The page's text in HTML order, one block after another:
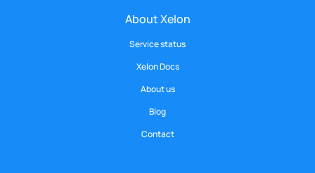
About Xelon
Service status
Xelon Docs
About us
Blog
Contact